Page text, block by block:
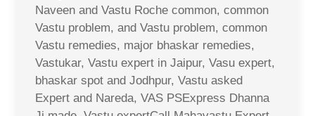
Naveen and Vastu Roche common, common
Vastu problem, and Vastu problem, common
Vastu remedies, major bhaskar remedies,
Vastukar, Vastu expert in Jaipur, Vasu expert,
bhaskar spot and Jodhpur, Vastu asked
Expert and Nareda, VAS PSExpress Dhanna